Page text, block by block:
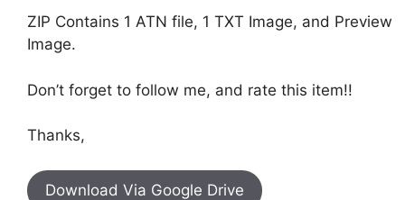
ZIP Contains 1 ATN file, 1 TXT Image, and Preview
Image.
Don’t forget to follow me, and rate this item!!
Thanks,
Download Via Google Drive